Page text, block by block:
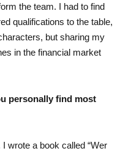
the team. I had to find
qualifications to the table,
but sharing my
in the financial market
personally find most
wrote a book called “Wer